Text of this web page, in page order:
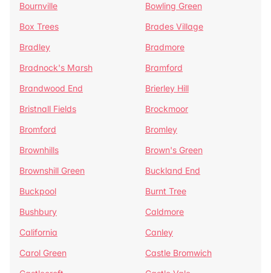
Bournville
Bowling Green
Box Trees
Brades Village
Bradley
Bradmore
Bradnock's Marsh
Bramford
Brandwood End
Brierley Hill
Bristnall Fields
Brockmoor
Bromford
Bromley
Brownhills
Brown's Green
Brownshill Green
Buckland End
Buckpool
Burnt Tree
Bushbury
Caldmore
California
Canley
Carol Green
Castle Bromwich